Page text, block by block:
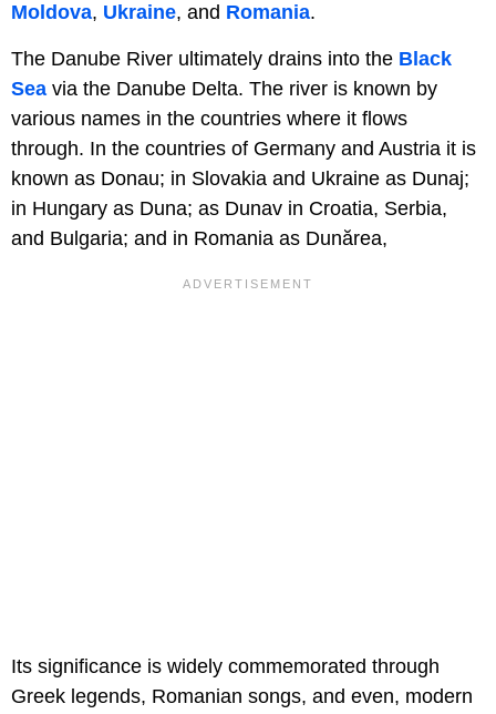
Moldova, Ukraine, and Romania.
The Danube River ultimately drains into the Black
Sea via the Danube Delta. The river is known by
various names in the countries where it flows
through. In the countries of Germany and Austria it is
known as Donau; in Slovakia and Ukraine as Dunaj;
in Hungary as Duna; as Dunav in Croatia, Serbia,
and Bulgaria; and in Romania as Dunărea,
Its significance is widely commemorated through
Greek legends, Romanian songs, and even, modern